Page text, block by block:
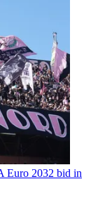
Euro 2032 bid in